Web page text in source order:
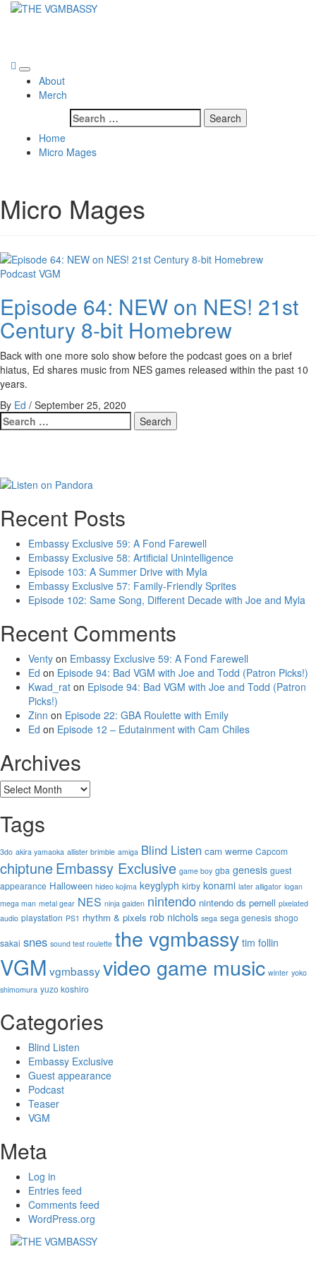
Skip
Primary
Menu
About
Merch
Search
for:
Home
Micro Mages
Micro Mages
Podcast VGM
Episode 64: NEW on NES! 21st
Century 8-bit Homebrew
Back with one more solo show before the podcast goes on a brief
hiatus, Ed shares music from NES games released within the past 10
years.
By Ed / September 25, 2020
Search
for:
Recent Posts
Embassy Exclusive 59: A Fond Farewell
Embassy Exclusive 58: Artificial Unintelligence
Episode 103: A Summer Drive with Myla
Embassy Exclusive 57: Family-Friendly Sprites
Episode 102: Same Song, Different Decade with Joe and Myla
Recent Comments
Venty on Embassy Exclusive 59: A Fond Farewell
Ed on Episode 94: Bad VGM with Joe and Todd (Patron Picks!)
Kwad_rat on Episode 94: Bad VGM with Joe and Todd (Patron
Picks!)
Zinn on Episode 22: GBA Roulette with Emily
Ed on Episode 12 – Edutainment with Cam Chiles
Archives
Archives
Tags
3do akira yamaoka allister brimble amiga Blind Listen cam werme Capcom
chiptuneEmbassy Exclusive game boy gba genesis guest
appearance Halloween hideo kojima keyglyph kirby konami later alligator logan
mega man metal gear NES ninja gaiden nintendo nintendo ds pernell pixelated
audio playstation PS1 rhythm & pixels rob nichols sega sega genesis shogo
sakai snes sound test roulette the vgmbassy tim follin
VGM vgmbassyvideo game music winter yoko
shimomura yuzo koshiro
Categories
Blind Listen
Embassy Exclusive
Guest appearance
Podcast
Teaser
VGM
Meta
Log in
Entries feed
Comments feed
WordPress.org